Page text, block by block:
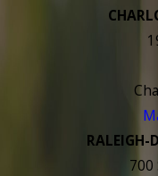
RALEIGH-
700